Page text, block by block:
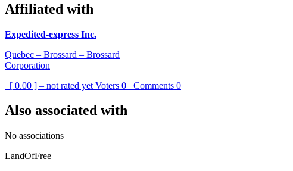
Affiliated with
Expedited-express Inc.
Quebec – Brossard – Brossard
Corporation
[ 0.00 ] – not rated yet Voters 0 Comments 0
Also associated with
No associations
LandOfFree